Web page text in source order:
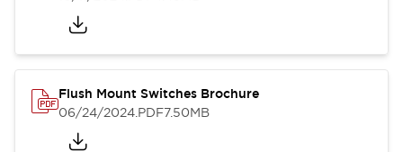
Flush Mount Switches Brochure
06/24/2024.PDF7.50MB